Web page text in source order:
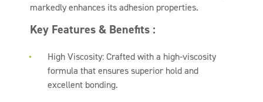
markedly enhances its adhesion properties.
Key Features & Benefits :
High Viscosity: Crafted with a high-viscosity
formula that ensures superior hold and
excellent bonding.